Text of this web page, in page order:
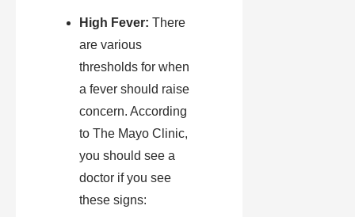
High Fever: There
are various
thresholds for when
a fever should raise
concern. According
to The Mayo Clinic,
you should see a
doctor if you see
these signs: